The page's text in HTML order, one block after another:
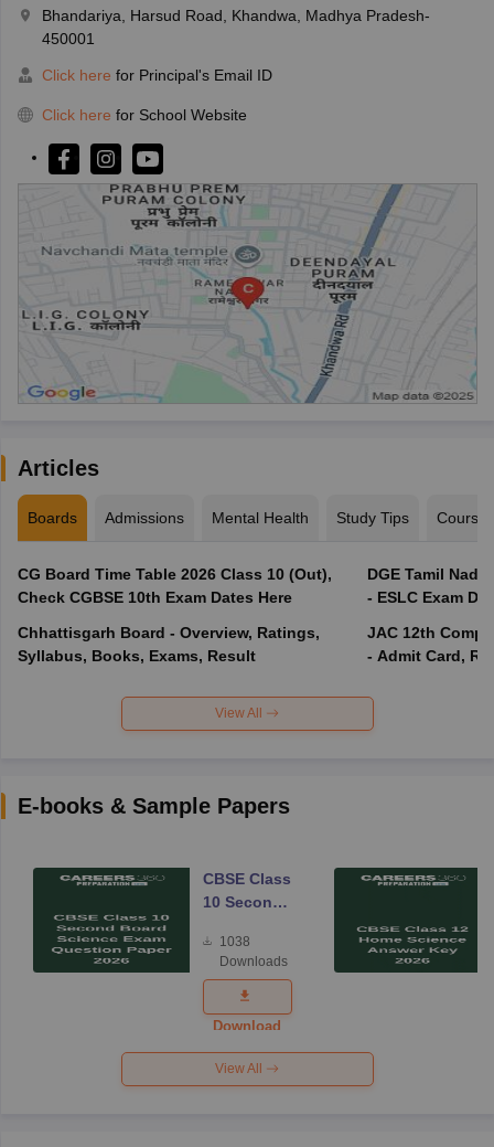
Bhandariya, Harsud Road, Khandwa, Madhya Pradesh-
450001
Click here for Principal's Email ID
Click here for School Website
Articles
Boards Admissions Mental Health Study Tips Courses
CG Board Time Table 2026 Class 10 (Out),
Check CGBSE 10th Exam Dates Here
Chhattisgarh Board - Overview, Ratings,
Syllabus, Books, Exams, Result
DGE Tamil
- ESLC Exam
JAC 12th
- Admit Card,
View All
E-books & Sample Papers
CBSE Class
10 Second
Science
Exam
Question
Paper 2026
1038
Downloads
Download
View All